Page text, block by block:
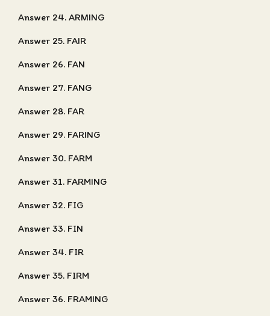
Answer 24. ARMING
Answer 25. FAIR
Answer 26. FAN
Answer 27. FANG
Answer 28. FAR
Answer 29. FARING
Answer 30. FARM
Answer 31. FARMING
Answer 32. FIG
Answer 33. FIN
Answer 34. FIR
Answer 35. FIRM
Answer 36. FRAMING